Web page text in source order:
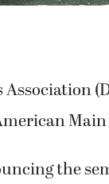
the